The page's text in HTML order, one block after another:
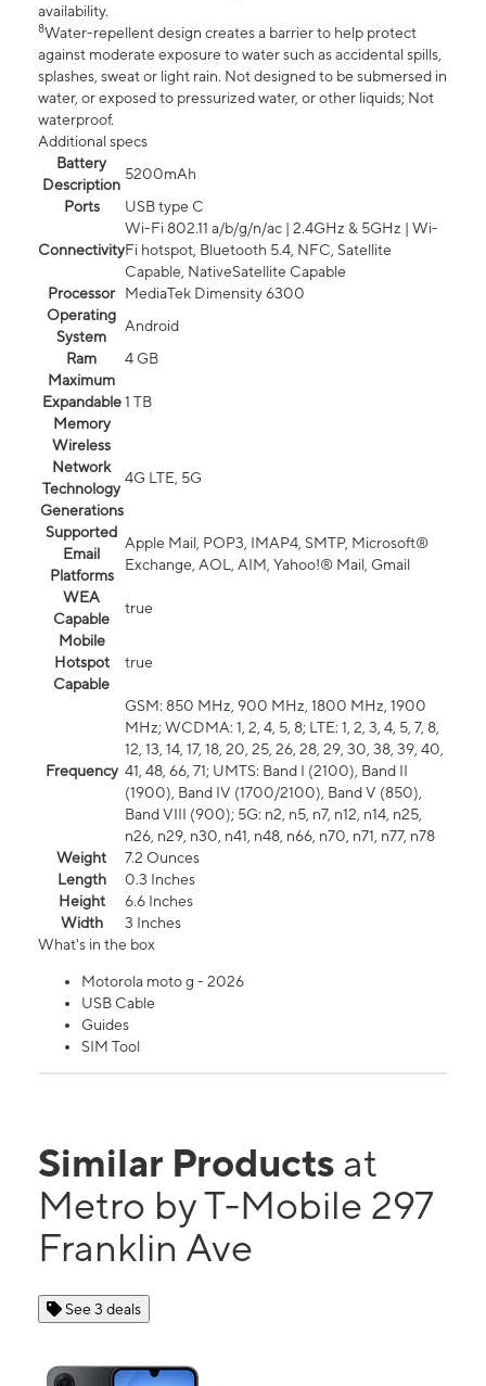
availability.
8Water-repellent design creates a barrier to help protect
against moderate exposure to water such as accidental spills,
splashes, sweat or light rain. Not designed to be submersed in
water, or exposed to pressurized water, or other liquids; Not
waterproof.
Additional specs
Battery
Description
5200mAh
Ports
USB type C
Connectivity
Wi-Fi 802.11 a/b/g/n/ac | 2.4GHz & 5GHz | Wi-
Fi hotspot, Bluetooth 5.4, NFC, Satellite
Capable, NativeSatellite Capable
Processor
MediaTek Dimensity 6300
Operating
System
Android
Ram
4 GB
Maximum
Expandable
Memory
1 TB
Wireless
Network
Technology
Generations
4G LTE, 5G
Supported
Email
Platforms
Apple Mail, POP3, IMAP4, SMTP, Microsoft®
Exchange, AOL, AIM, Yahoo!® Mail, Gmail
WEA
Capable
true
Mobile
Hotspot
Capable
true
Frequency
GSM: 850 MHz, 900 MHz, 1800 MHz, 1900
MHz; WCDMA: 1, 2, 4, 5, 8; LTE: 1, 2, 3, 4, 5, 7, 8,
12, 13, 14, 17, 18, 20, 25, 26, 28, 29, 30, 38, 39, 40,
41, 48, 66, 71; UMTS: Band I (2100), Band II
(1900), Band IV (1700/2100), Band V (850),
Band VIII (900); 5G: n2, n5, n7, n12, n14, n25,
n26, n29, n30, n41, n48, n66, n70, n71, n77, n78
Weight
7.2 Ounces
Length
0.3 Inches
Height
6.6 Inches
Width
3 Inches
What's in the box
Motorola moto g - 2026
USB Cable
Guides
SIM Tool
Similar Products at
Metro by T-Mobile 297
Franklin Ave
See 3 deals